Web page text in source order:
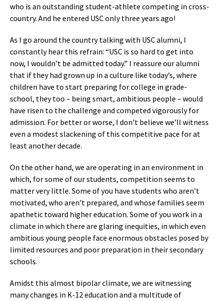
who is an outstanding student-athlete competing in cross-
country. And he entered USC only three years ago!
As I go around the country talking with USC alumni, I
constantly hear this refrain: “USC is so hard to get into
now, I wouldn’t be admitted today.” I reassure our alumni
that if they had grown up in a culture like today’s, where
children have to start preparing for college in grade-
school, they too – being smart, ambitious people – would
have risen to the challenge and competed vigorously for
admission. For better or worse, I don’t believe we’ll witness
even a modest slackening of this competitive pace for at
least another decade.
On the other hand, we are operating in an environment in
which, for some of our students, competition seems to
matter very little. Some of you have students who aren’t
motivated, who aren’t prepared, and whose families seem
apathetic toward higher education. Some of you work in a
climate in which there are glaring inequities, in which even
ambitious young people face enormous obstacles posed by
limited resources and poor preparation in their secondary
schools.
Amidst this almost bipolar climate, we are witnessing
many changes in K-12 education and a multitude of